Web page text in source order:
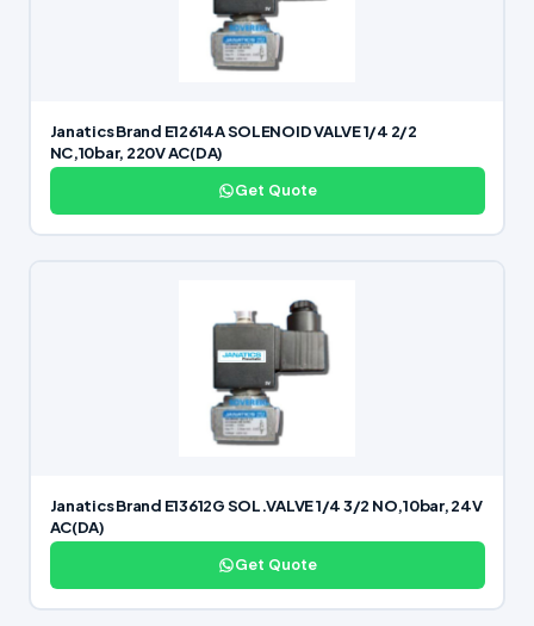
Janatics Brand E12614A SOLENOID VALVE 1/4 2/2
NC,10bar, 220V AC(DA)
Get Quote
Janatics Brand E13612G SOL.VALVE 1/4 3/2 NO,10bar, 24V
AC(DA)
Get Quote